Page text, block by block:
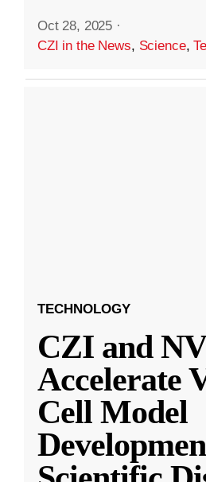
Oct 28, 2025 ·
CZI in the News, Science,
TECHNOLOGY
CZI and
Accelerate
Cell Model